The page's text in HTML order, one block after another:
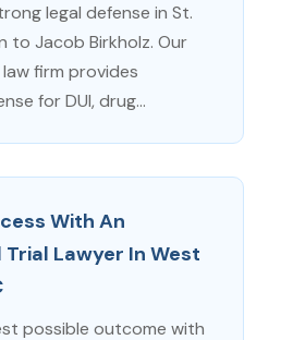
legal defense in St.
to Jacob Birkholz. Our
firm provides
for DUI, drug...
With An
Lawyer In West
possible outcome with